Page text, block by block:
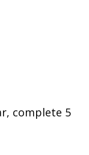
complete 5